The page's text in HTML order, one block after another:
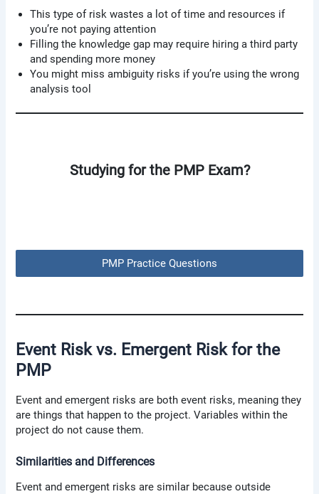
This type of risk wastes a lot of time and resources if
you’re not paying attention
Filling the knowledge gap may require hiring a third party
and spending more money
You might miss ambiguity risks if you’re using the wrong
analysis tool
Studying for the PMP Exam?
PMP Practice Questions
Event Risk vs. Emergent Risk for the
PMP
Event and emergent risks are both event risks, meaning they
are things that happen to the project. Variables within the
project do not cause them.
Similarities and Differences
Event and emergent risks are similar because outside